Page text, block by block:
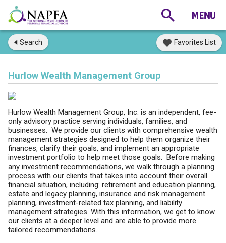
Search Favorites List
Hurlow Wealth Management Group
Hurlow Wealth Management Group, Inc. is an independent, fee-
only advisory practice serving individuals, families, and
businesses. We provide our clients with comprehensive wealth
management strategies designed to help them organize their
finances, clarify their goals, and implement an appropriate
investment portfolio to help meet those goals. Before making
any investment recommendations, we walk through a planning
process with our clients that takes into account their overall
financial situation, including: retirement and education planning,
estate and legacy planning, insurance and risk management
planning, investment-related tax planning, and liability
management strategies. With this information, we get to know
our clients at a deeper level and are able to provide more
tailored recommendations.